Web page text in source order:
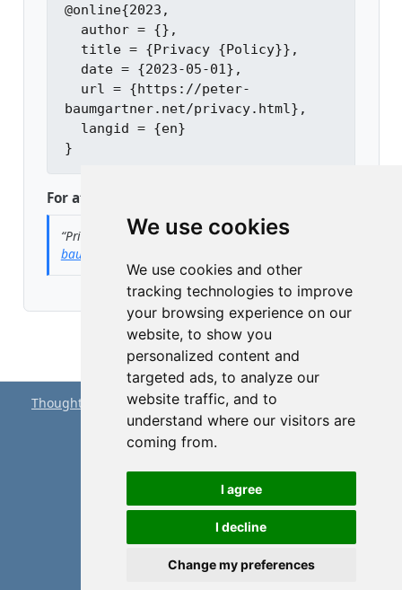
We use cookies
We use cookies and other
tracking technologies to improve
your browsing experience on our
website, to show you
personalized content and
targeted ads, to analyze our
website traffic, and to
understand where our visitors are
coming from.
I agree
I decline
Change my preferences
@online{2023,
baumgartner.net/privacy.html},
For attribution, please cite this work as:
“Privacy Policy.”2023. May 1.https://peter-
baumgartner.net/privacy.html
Thought Splinters© 2023-2026 byPeter Baumgartner
licensed underCC BY 4.0
Disclaimer
Edit this page
Report an issue